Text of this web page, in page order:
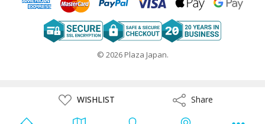
ADD
TO
WISHLIST ShareShare
© 2026 Plaza Japan.